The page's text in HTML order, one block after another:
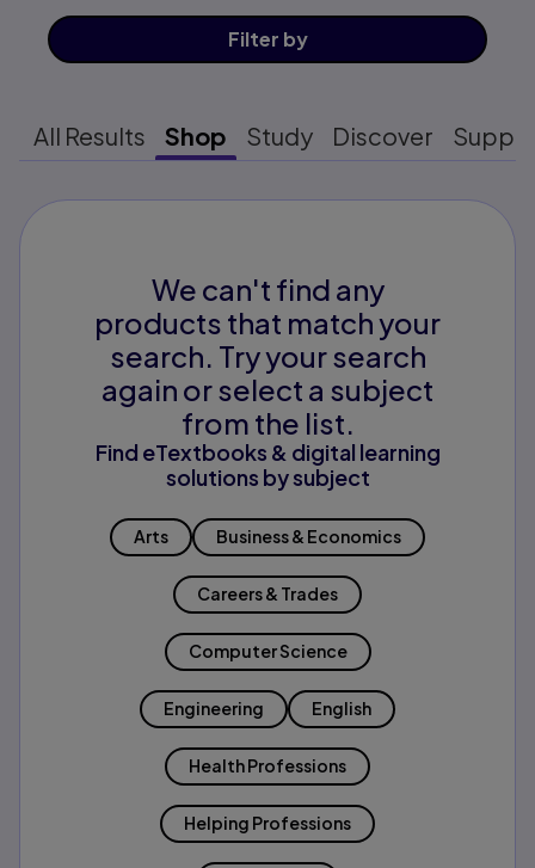
Filter by
All Results Shop Study Discover
We can't find any
products that match your
search. Try your search
again or select a subject
from the list.
Find eTextbooks & digital learning
solutions by subject
Arts Business & Economics
Careers & Trades
Computer Science
Engineering English
Health Professions
Helping Professions